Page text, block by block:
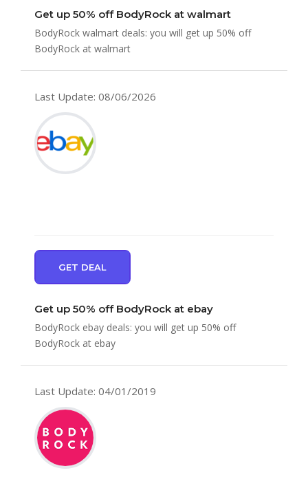
Get up 50% off BodyRock at walmart
BodyRock walmart deals: you will get up 50% off
BodyRock at walmart
Last Update: 08/06/2026
GET DEAL
Get up 50% off BodyRock at ebay
BodyRock ebay deals: you will get up 50% off
BodyRock at ebay
Last Update: 04/01/2019